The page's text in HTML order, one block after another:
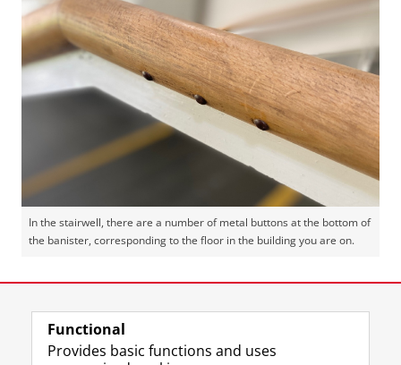
In the stairwell, there are a number of metal buttons at the bottom of
the banister, corresponding to the floor in the building you are on.
View this page in:
Functional
Provides basic functions and uses